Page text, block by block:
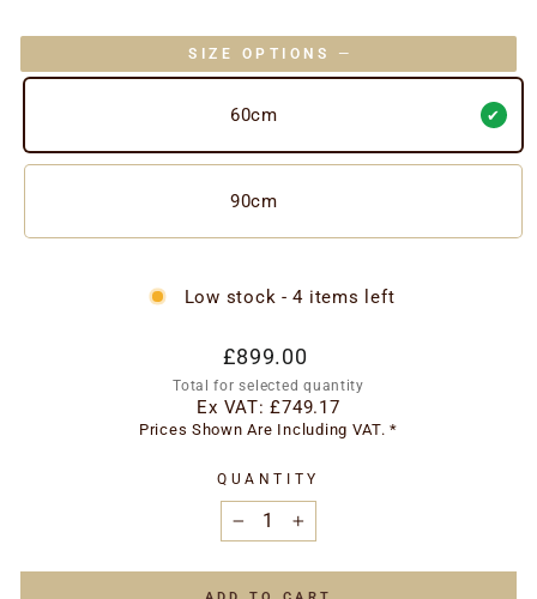
SIZE OPTIONS —
60cm
90cm
Low stock - 4 items left
Regular
price
Special
price
£899.00
Total for selected quantity
Ex VAT:£749.17
Prices Shown Are Including VAT. *
QUANTITY
+